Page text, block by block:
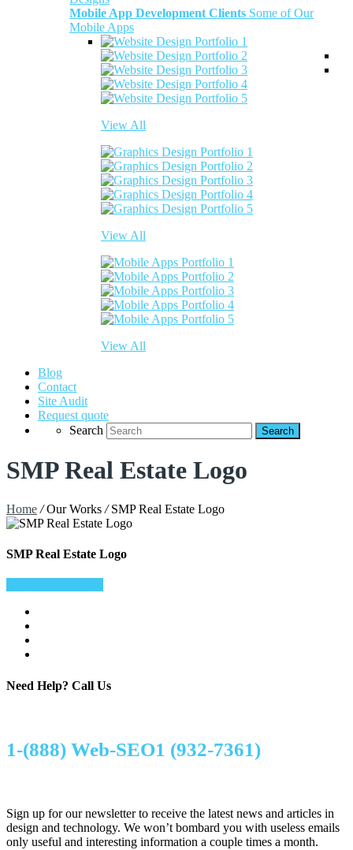
Mobile App Development Clients Some of Our
Mobile Apps
View All
View All
View All
Blog
Contact
Site Audit
Request quote
Search
SMP Real Estate Logo
Home /Our Works / SMP Real Estate Logo
SMP Real Estate Logo
Need Help? Call Us
1-(888) Web-SEO1 (932-7361)
Sign up for our newsletter to receive the latest news and articles in
design and technology. We won’t bombard you with useless emails
only useful and interesting information a couple times a month.